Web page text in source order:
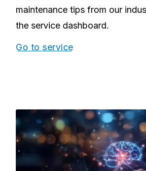
maintenance tips from our
the service dashboard.
Go to service